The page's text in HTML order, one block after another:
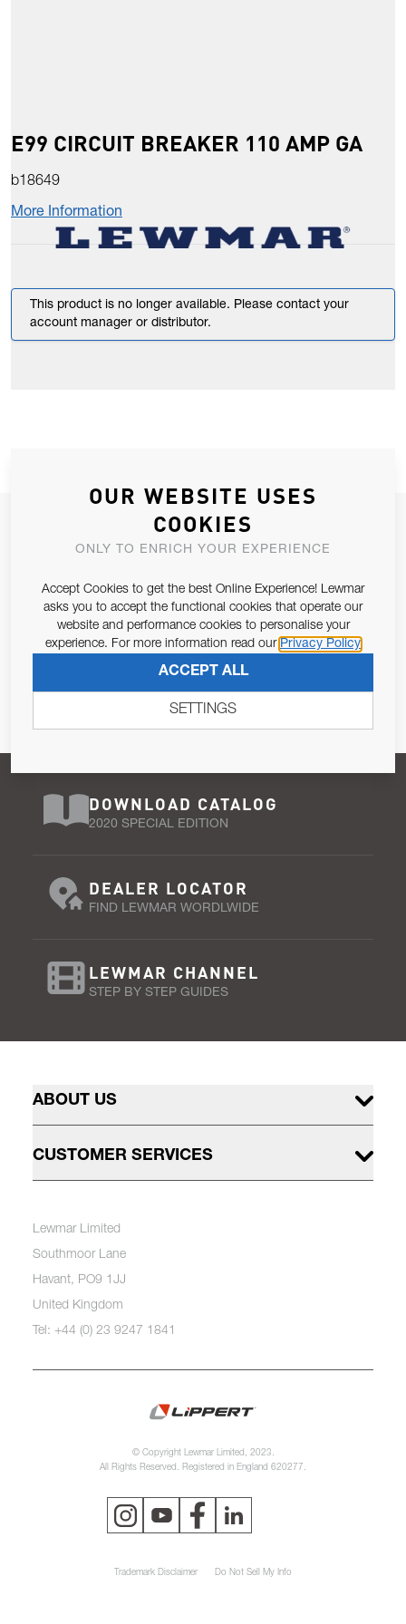
E99 CIRCUIT BREAKER 110 AMP GA
b18649
More Information
This product is no longer available. Please contact your
account manager or distributor.
JOIN OUR NEWSLETTER
ALLOW US TO KEEP IN CONTACT WITH YOU.
Email Address
Pursuant to and for the purposes of Article 13 of the EU REG
SUBSCRIBE
DOWNLOAD CATALOG
2020 SPECIAL EDITION
DEALER LOCATOR
FIND LEWMAR WORDLWIDE
LEWMAR CHANNEL
STEP BY STEP GUIDES
ABOUT US
CUSTOMER SERVICES
Lewmar Limited
Southmoor Lane
Havant, PO9 1JJ
United Kingdom
Tel: +44 (0) 23 9247 1841
© Copyright Lewmar Limited, 2023.
All Rights Reserved. Registered in England 620277.
Trademark Disclaimer Do Not Sell My Info
OUR WEBSITE USES
COOKIES
ONLY TO ENRICH YOUR EXPERIENCE
Accept Cookies to get the best Online Experience! Lewmar
asks you to accept the functional cookies that operate our
website and performance cookies to personalise your
experience. For more information read our Privacy Policy
ACCEPT ALL
SETTINGS